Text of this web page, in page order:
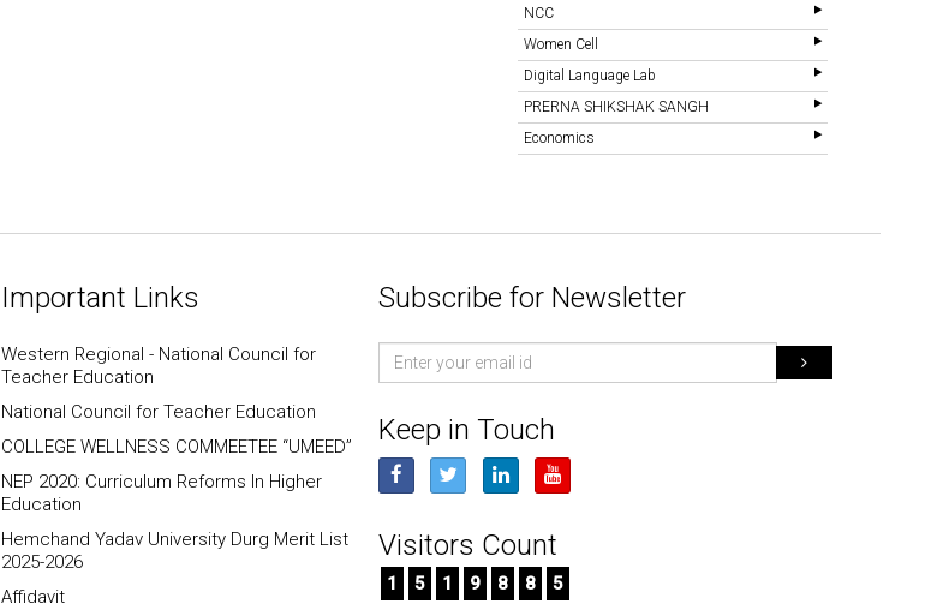
NCC
Women Cell
Digital Language Lab
PRERNA SHIKSHAK SANGH
Economics
Important Links
Western Regional - National Council for
Teacher Education
National Council for Teacher Education
COLLEGE WELLNESS COMMEETEE “UMEED”
NEP 2020: Curriculum Reforms In Higher
Education
Hemchand Yadav University Durg Merit List
2025-2026
Affidavit
Subscribe for Newsletter
Email
Keep in Touch
Visitors Count
1 5 1 9 8 8 5